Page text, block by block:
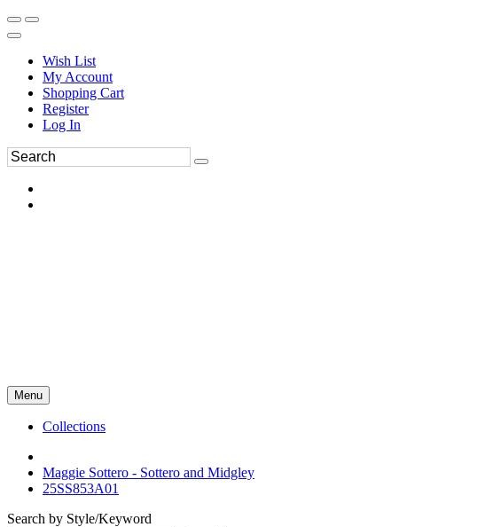
Wish List
My Account
Shopping Cart
Register
Log In
Menu
Collections
Maggie Sottero - Sottero and Midgley
25SS853A01
Search by Style/Keyword